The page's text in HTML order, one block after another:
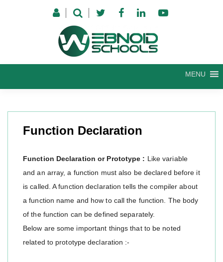
MENU
Function Declaration
Function Declaration or Prototype : Like variable
and an array, a function must also be declared before it
is called. A function declaration tells the compiler about
a function name and how to call the function. The body
of the function can be defined separately.
Below are some important things that to be noted
related to prototype declaration :-